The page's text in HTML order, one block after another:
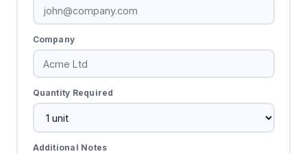
Company
Quantity Required
Additional Notes